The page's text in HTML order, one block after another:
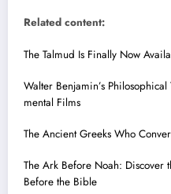
Relat­ed con­tent:
The Tal­mud Is Final­ly Now
Wal­ter Benjamin’s
men­tal Films
The Ancient Greeks Who
The Ark Before Noah: Dis­cov­er
Before the Bible